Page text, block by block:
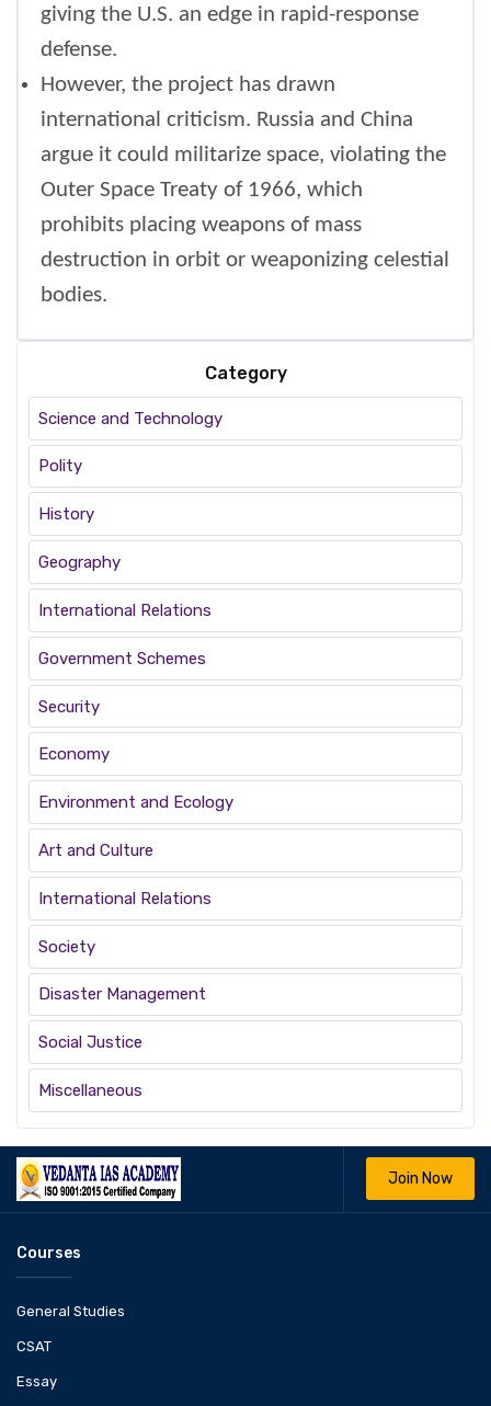
giving the U.S. an edge in rapid-response
defense.
However, the project has drawn
international criticism. Russia and China
argue it could militarize space, violating the
Outer Space Treaty of 1966, which
prohibits placing weapons of mass
destruction in orbit or weaponizing celestial
bodies.
Category
Science and Technology
Polity
History
Geography
International Relations
Government Schemes
Security
Economy
Environment and Ecology
Art and Culture
International Relations
Society
Disaster Management
Social Justice
Miscellaneous
Join Now
Courses
General Studies
CSAT
Essay